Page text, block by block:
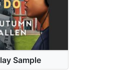
Sample